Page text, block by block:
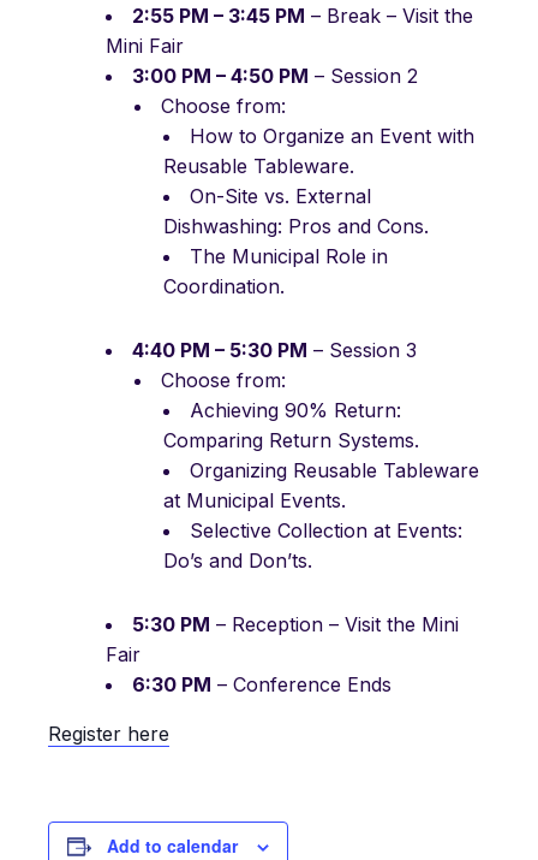
2:55 PM – 3:45 PM – Break – Visit the
Mini Fair
3:00 PM – 4:50 PM – Session 2
Choose from:
How to Organize an Event with
Reusable Tableware.
On-Site vs. External
Dishwashing: Pros and Cons.
The Municipal Role in
Coordination.
4:40 PM – 5:30 PM – Session 3
Choose from:
Achieving 90% Return:
Comparing Return Systems.
Organizing Reusable Tableware
at Municipal Events.
Selective Collection at Events:
Do’s and Don’ts.
5:30 PM – Reception – Visit the Mini
Fair
6:30 PM – Conference Ends
Register here
Add to calendar